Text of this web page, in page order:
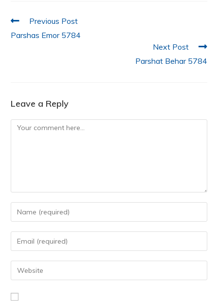
k
Previous Post
Parshas Emor 5784
Next Post
Parshat Behar 5784
Leave a Reply